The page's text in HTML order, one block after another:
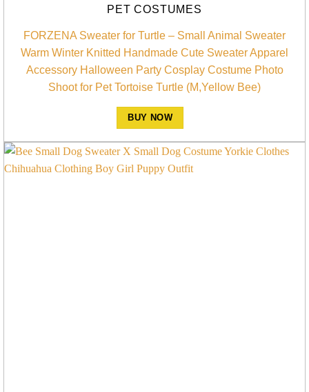
PET COSTUMES
FORZENA Sweater for Turtle – Small Animal Sweater
Warm Winter Knitted Handmade Cute Sweater Apparel
Accessory Halloween Party Cosplay Costume Photo
Shoot for Pet Tortoise Turtle (M,Yellow Bee)
BUY NOW